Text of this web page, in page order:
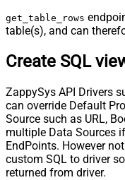
get_table_rows
table(s), and can
Create SQL
ZappySys API Drivers
can override Default
Source such as URL,
multiple Data Sources
EndPoints. However
custom SQL to driver
returned from driver.